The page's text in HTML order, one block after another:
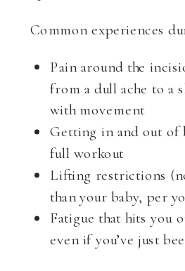
Common experiences
Pain around the
from a dull ache to a
with movement
Getting in and out of
full workout
Lifting restrictions
than your baby, per
Fatigue that hits you
even if you’ve just